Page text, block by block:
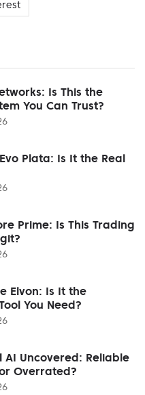
Is This the
You Can Trust?
Plata: Is It the Real
Prime: Is This Trading
Elvon: Is It the
You Need?
AI Uncovered: Reliable
Overrated?